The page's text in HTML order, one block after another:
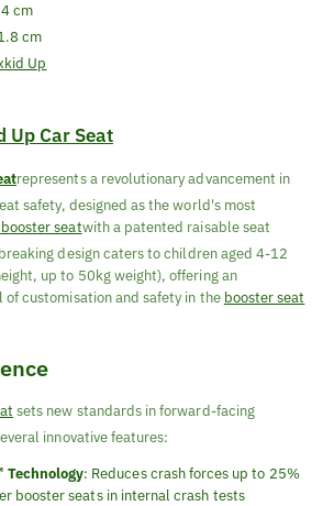
cm
cm
Up
Up Car Seat
represents a revolutionary advancement in
safety, designed as the world's most
seatwith a patented raisable seat
design caters to children aged 4-12
up to 50kg weight), offering an
customisation and safety in the booster seat
sets new standards in forward-facing
innovative features:
Technology: Reduces crash forces up to 25%
booster seats in internal crash tests